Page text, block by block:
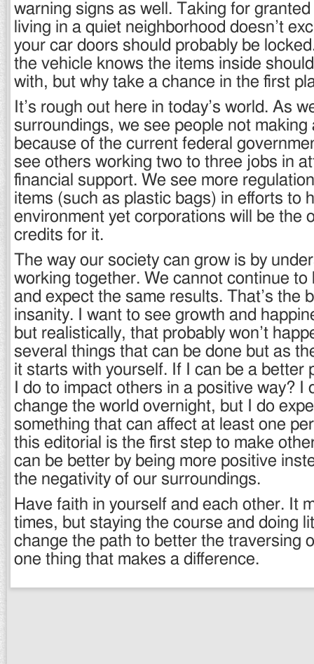
warning signs as well. Taking for
living in a quiet neighborhood doesn’t
your car doors should probably be
the vehicle knows the items inside
with, but why take a chance in the first
It’s rough out here in today’s world. As
surroundings, we see people not making
because of the current federal
see others working two to three jobs in
financial support. We see more
items (such as plastic bags) in efforts to
environment yet corporations will be the
credits for it.
The way our society can grow is by
working together. We cannot continue to
and expect the same results. That’s the
insanity. I want to see growth and
but realistically, that probably won’t
several things that can be done but as
it starts with yourself. If I can be a better
I do to impact others in a positive way? I
change the world overnight, but I do
something that can affect at least one
this editorial is the first step to make
can be better by being more positive
the negativity of our surroundings.
Have faith in yourself and each other. It
times, but staying the course and doing
change the path to better the traversing
one thing that makes a difference.